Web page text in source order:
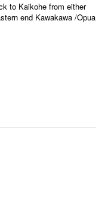
to Kaikohe from either
end Kawakawa /Opua